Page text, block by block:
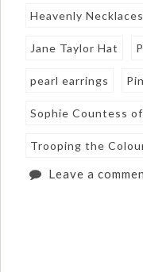
Heavenly Necklaces
Jane Taylor Hat
pearl earrings
Sophie Countess
Trooping the
Leave a